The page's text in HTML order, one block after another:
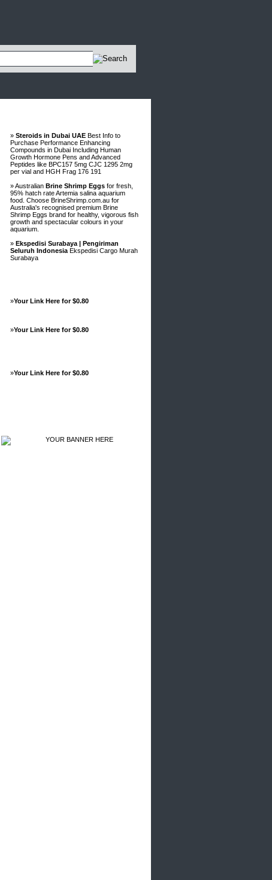
» Steroids in Dubai UAE Best Info to
Purchase Performance Enhancing
Compounds in Dubai Including Human
Growth Hormone Pens and Advanced
Peptides like BPC157 5mg CJC 1295 2mg
per vial and HGH Frag 176 191
» Australian Brine Shrimp Eggs for fresh,
95% hatch rate Artemia salina aquarium
food. Choose BrineShrimp.com.au for
Australia's recognised premium Brine
Shrimp Eggs brand for healthy, vigorous fish
growth and spectacular colours in your
aquarium.
» Ekspedisi Surabaya | Pengiriman
Seluruh Indonesia Ekspedisi Cargo Murah
Surabaya
»Your Link Here for $0.80
»Your Link Here for $0.80
»Your Link Here for $0.80